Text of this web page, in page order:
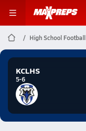
High School Football
KCLHS
5-6